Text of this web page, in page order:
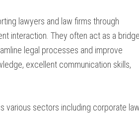
lawyers and law firms through
interaction. They often ‍act ‌as​ a bridge
legal processes and improve
excellent communication skills,
various⁣ sectors including corporate